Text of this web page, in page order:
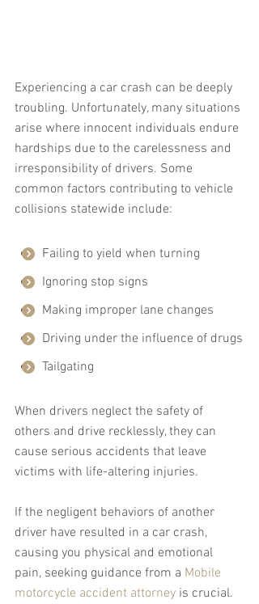
Experiencing a car crash can be deeply
troubling. Unfortunately, many situations
arise where innocent individuals endure
hardships due to the carelessness and
irresponsibility of drivers. Some
common factors contributing to vehicle
collisions statewide include:
Failing to yield when turning
Ignoring stop signs
Making improper lane changes
Driving under the influence of drugs
Tailgating
When drivers neglect the safety of
others and drive recklessly, they can
cause serious accidents that leave
victims with life-altering injuries.
If the negligent behaviors of another
driver have resulted in a car crash,
causing you physical and emotional
pain, seeking guidance from a Mobile
motorcycle accident attorney is crucial.